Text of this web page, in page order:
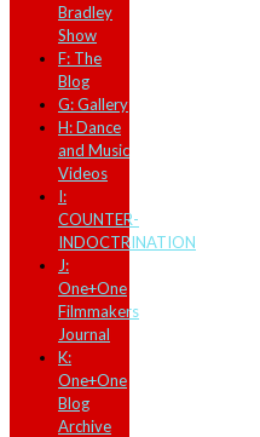
Bradley
Show
F: The
Blog
G: Gallery
H: Dance
and Music
Videos
I:
COUNTER-
INDOCTRINATION
J:
One+One
Filmmakers
Journal
K:
One+One
Blog
Archive